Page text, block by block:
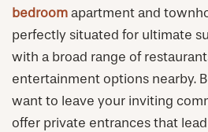
bedroom apartment and
perfectly situated for ultimate
with a broad range of
entertainment options nearby.
want to leave your inviting
offer private entrances that